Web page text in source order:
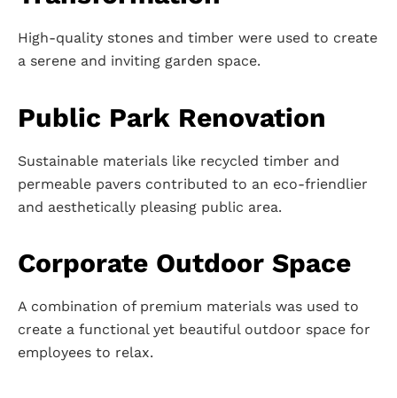
High-quality stones and timber were used to create
a serene and inviting garden space.
Public Park Renovation
Sustainable materials like recycled timber and
permeable pavers contributed to an eco-friendlier
and aesthetically pleasing public area.
Corporate Outdoor Space
A combination of premium materials was used to
create a functional yet beautiful outdoor space for
employees to relax.